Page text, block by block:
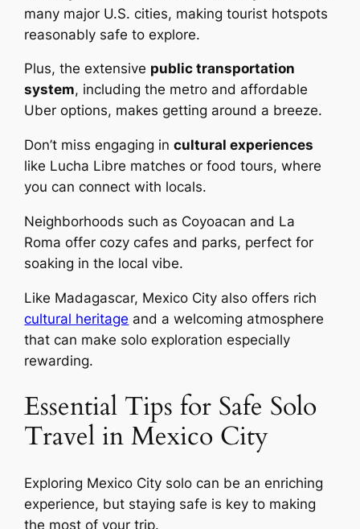
many major U.S. cities, making tourist hotspots
reasonably safe to explore.
Plus, the extensive public transportation
system, including the metro and affordable
Uber options, makes getting around a breeze.
Don’t miss engaging incultural experiences
like Lucha Libre matches or food tours, where
you can connect with locals.
Neighborhoods such as Coyoacan and La
Roma offer cozy cafes and parks, perfect for
soaking in the local vibe.
Like Madagascar, Mexico City also offers rich
cultural heritage and a welcoming atmosphere
that can make solo exploration especially
rewarding.
Essential Tips for Safe Solo
Travel in Mexico City
Exploring Mexico City solo can be an enriching
experience, but staying safe is key to making
the most of your trip.